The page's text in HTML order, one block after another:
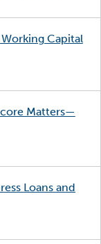
Capital
Matters—
Loans and